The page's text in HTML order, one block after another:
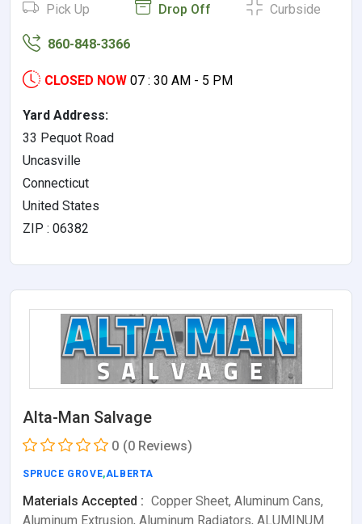
Pick Up Drop Off Curbside
860-848-3366
CLOSED NOW 07 : 30 AM - 5 PM
Yard Address:
33 Pequot Road
Uncasville
Connecticut
United States
ZIP : 06382
Alta-Man Salvage
0 (0 Reviews)
SPRUCE GROVE,ALBERTA
Materials Accepted : Copper Sheet, Aluminum Cans,
Aluminum Extrusion, Aluminum Radiators, ALUMINUM